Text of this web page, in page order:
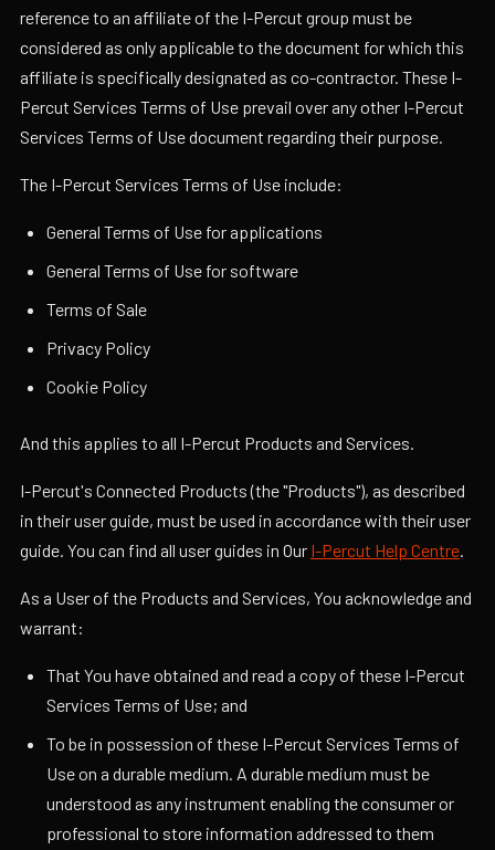
reference to an affiliate of the I-Percut group must be
considered as only applicable to the document for which this
affiliate is specifically designated as co-contractor. These I-
Percut Services Terms of Use prevail over any other I-Percut
Services Terms of Use document regarding their purpose.
The I-Percut Services Terms of Use include:
General Terms of Use for applications
General Terms of Use for software
Terms of Sale
Privacy Policy
Cookie Policy
And this applies to all I-Percut Products and Services.
I-Percut's Connected Products (the "Products"), as described
in their user guide, must be used in accordance with their user
guide. You can find all user guides in Our I-Percut Help Centre.
As a User of the Products and Services, You acknowledge and
warrant:
That You have obtained and read a copy of these I-Percut
Services Terms of Use; and
To be in possession of these I-Percut Services Terms of
Use on a durable medium. A durable medium must be
understood as any instrument enabling the consumer or
professional to store information addressed to them